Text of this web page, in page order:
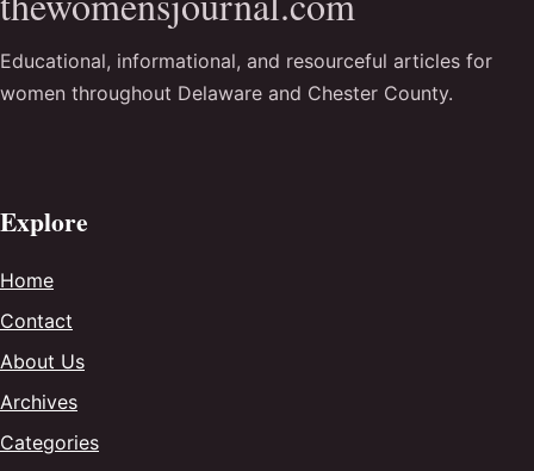
Educational, informational, and resourceful articles for
women throughout Delaware and Chester County.
Explore
Home
Contact
About Us
Archives
Categories